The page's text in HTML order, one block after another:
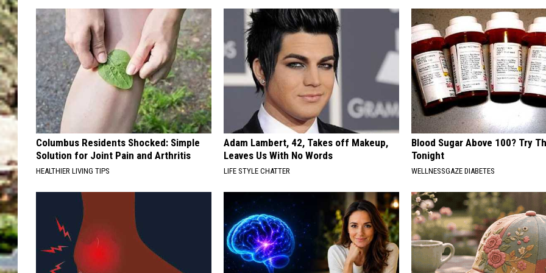
Columbus Residents Shocked: Simple
Solution for Joint Pain and Arthritis
HEALTHIER LIVING TIPS
Adam Lambert, 42, Takes off Makeup,
Leaves Us With No Words
LIFE STYLE CHATTER
Blood Sugar Above 100? Try
Tonight
WELLNESSGAZE DIABETES